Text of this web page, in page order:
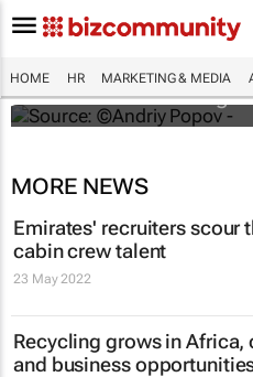
HOME HR MARKETING & MEDIA
#ATMDubai: Humans
Lauren Hartzenberg
MORE NEWS
Emirates' recruiters scour
cabin crew talent
23 May 2022
Recycling grows in Africa,
and business